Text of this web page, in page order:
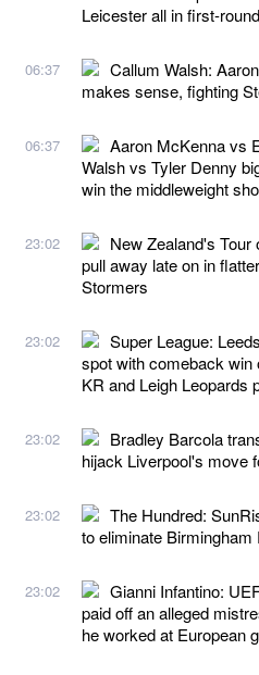
Leicester all in first-
06:37
Callum Walsh:
makes sense, fighting
06:37
Aaron McKenna vs
Walsh vs Tyler Denny
win the middleweight
23:02
New Zealand's
pull away late on in
Stormers
23:02
Super League:
spot with comeback win
KR and Leigh Leopards
23:02
Bradley Barcola
hijack Liverpool's move
23:02
The Hundred:
to eliminate Birmingham
23:02
Gianni Infantino:
paid off an alleged
he worked at European